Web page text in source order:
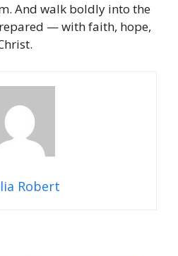
And walk boldly into the
— with faith, hope,
Robert